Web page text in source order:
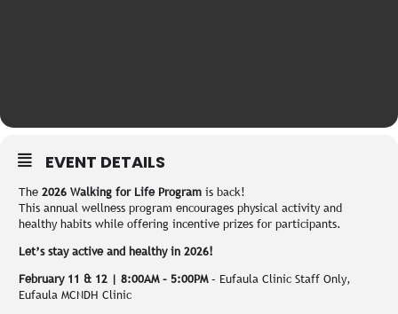
EVENT DETAILS
The 2026 Walking for Life Program is back!
This annual wellness program encourages physical activity and
healthy habits while offering incentive prizes for participants.
Let’s stay active and healthy in 2026!
February 11 & 12 | 8:00AM – 5:00PM– Eufaula Clinic Staff Only,
Eufaula MCNDH Clinic